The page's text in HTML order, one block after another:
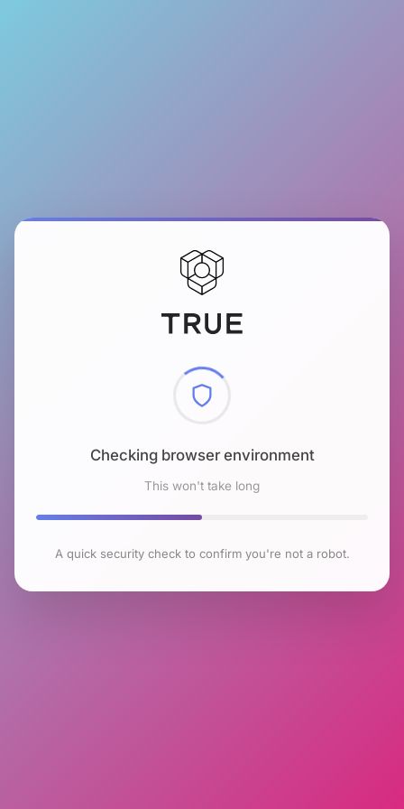
Checking browser environment
This won't take long
A quick security check to confirm you're not a robot.